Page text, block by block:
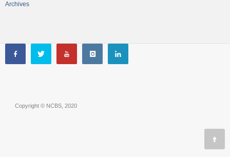
Archives
Copyright © NCBS, 2020